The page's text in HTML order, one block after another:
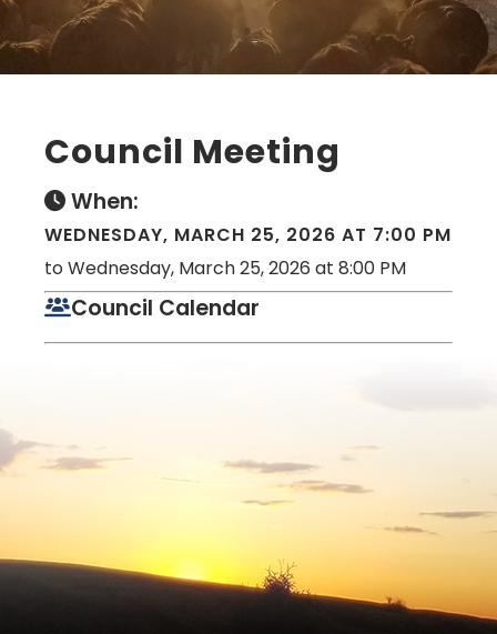
Council Meeting
When:
WEDNESDAY, MARCH 25, 2026 AT 7:00 PM
to Wednesday, March 25, 2026 at 8:00 PM
Council Calendar